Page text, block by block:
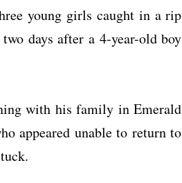
young girls caught in a rip
days after a 4-year-old boy
with his family in Emerald
appeared unable to return to